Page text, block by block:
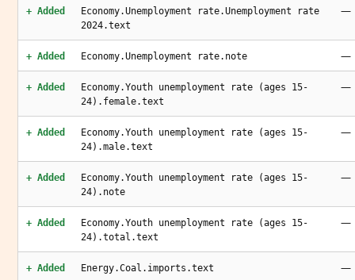
+ Added
Economy.Unemployment rate.Unemployment rate
2024.text
—
+ Added Economy.Unemployment rate.note —
+ Added
Economy.Youth unemployment rate (ages 15-
24).female.text
—
+ Added
Economy.Youth unemployment rate (ages 15-
24).male.text
—
+ Added
Economy.Youth unemployment rate (ages 15-
24).note
—
+ Added
Economy.Youth unemployment rate (ages 15-
24).total.text
—
+ Added Energy.Coal.imports.text —